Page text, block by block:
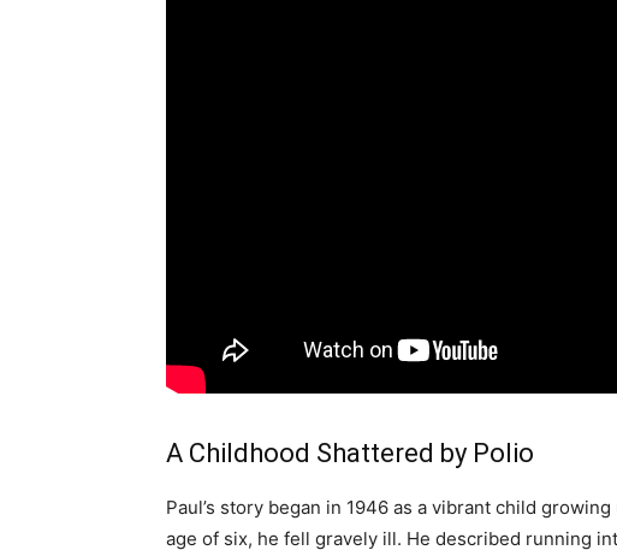
A Childhood Shattered by Polio
Paul’s story began in 1946 as a vibrant child
age of six, he fell gravely ill. He described running